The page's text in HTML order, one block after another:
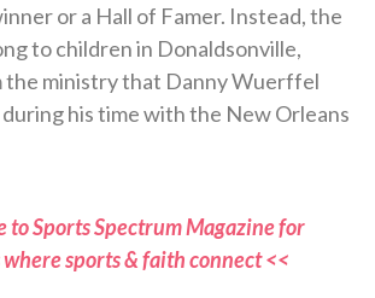
or a Hall of Famer. Instead, the
to children in Donaldsonville,
the ministry that Danny Wuerffel
his time with the New Orleans
to Sports Spectrum Magazine for
sports & faith connect <<